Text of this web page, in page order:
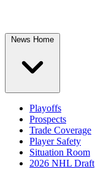
News Home
Playoffs
Prospects
Trade Coverage
Player Safety
Situation Room
2026 NHL Draft